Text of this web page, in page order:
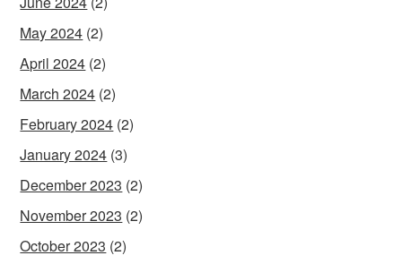
May 2024 (2)
April 2024 (2)
March 2024 (2)
February 2024 (2)
January 2024 (3)
December 2023 (2)
November 2023 (2)
October 2023 (2)